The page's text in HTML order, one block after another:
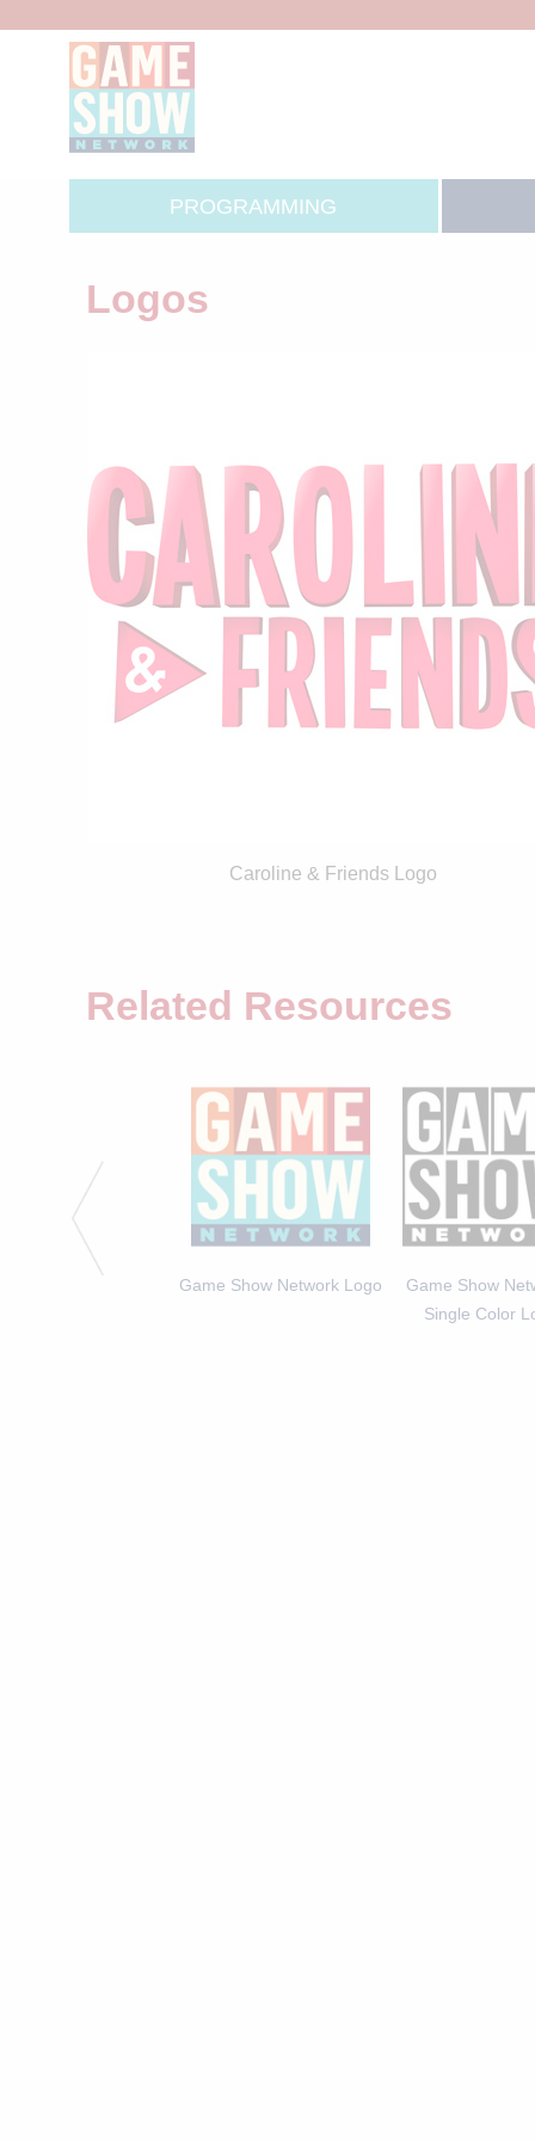
PROGRAMMING
Logos
Caroline & Friends Logo
Related Resources
Game Show Network Logo
Game Show
Single Color